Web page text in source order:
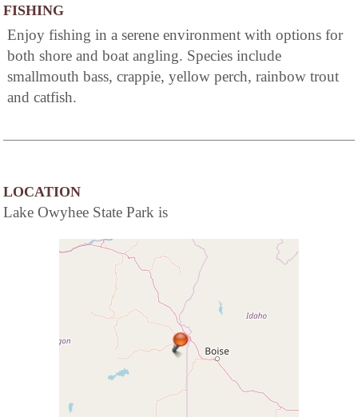
FISHING
Enjoy fishing in a serene environment with options for
both shore and boat angling. Species include
smallmouth bass, crappie, yellow perch, rainbow trout
and catfish.
LOCATION
Lake Owyhee State Park is